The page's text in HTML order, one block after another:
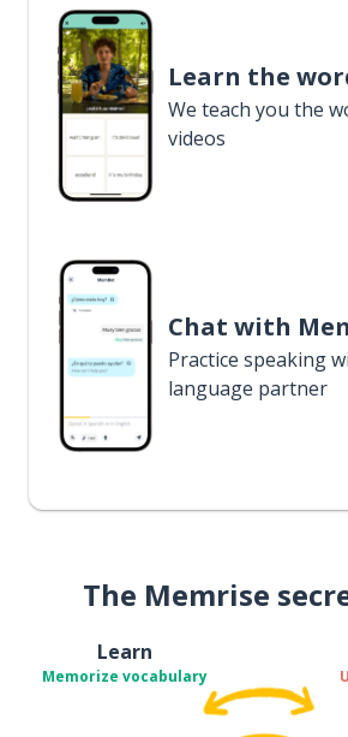
Learn the
We teach you the
videos
Chat with
Practice speaking
language partner
The Memrise
Learn
Memorize vocabulary